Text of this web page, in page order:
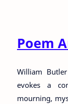
Poem
William
evokes a
mourning,